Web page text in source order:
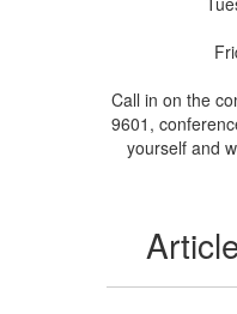
Call in on the
9601,
yourself and